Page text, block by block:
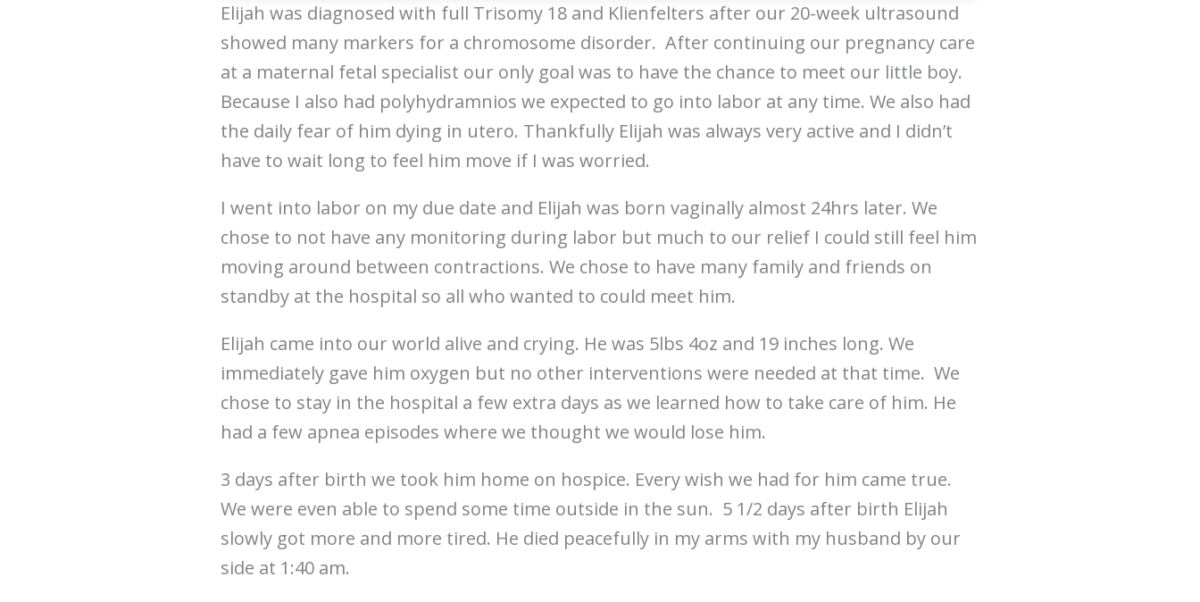
Elijah was diagnosed with full Trisomy 18 and Klienfelters after our 20-week ultrasound
showed many markers for a chromosome disorder. After continuing our pregnancy care
at a maternal fetal specialist our only goal was to have the chance to meet our little boy.
Because I also had polyhydramnios we expected to go into labor at any time. We also had
the daily fear of him dying in utero. Thankfully Elijah was always very active and I didn’t
have to wait long to feel him move if I was worried.
I went into labor on my due date and Elijah was born vaginally almost 24hrs later. We
chose to not have any monitoring during labor but much to our relief I could still feel him
moving around between contractions. We chose to have many family and friends on
standby at the hospital so all who wanted to could meet him.
Elijah came into our world alive and crying. He was 5lbs 4oz and 19 inches long. We
immediately gave him oxygen but no other interventions were needed at that time. We
chose to stay in the hospital a few extra days as we learned how to take care of him. He
had a few apnea episodes where we thought we would lose him.
3 days after birth we took him home on hospice. Every wish we had for him came true.
We were even able to spend some time outside in the sun. 5 1/2 days after birth Elijah
slowly got more and more tired. He died peacefully in my arms with my husband by our
side at 1:40 am.